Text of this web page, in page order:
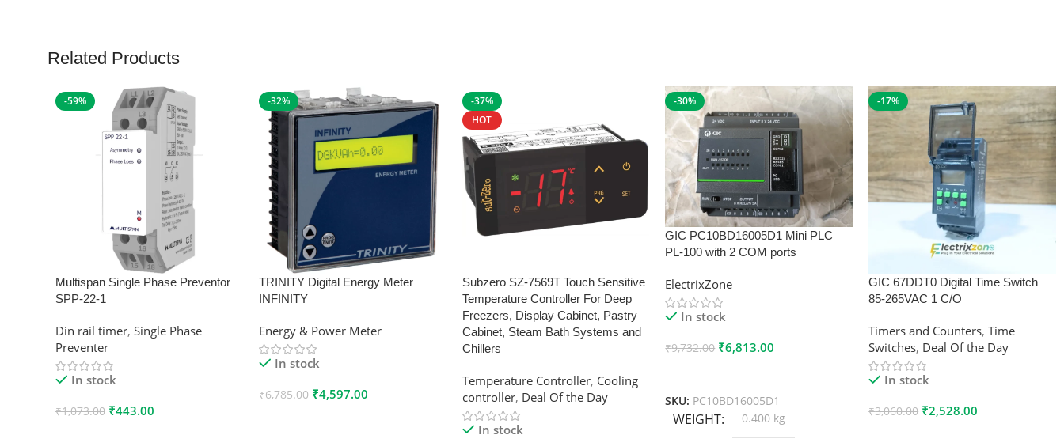
Related Products
-59%
Multispan Single Phase Preventor
SPP-22-1
Din rail timer, Single Phase
Preventer
In stock
₹1,073.00 ₹443.00
-32%
TRINITY Digital Energy Meter
INFINITY
Energy & Power Meter
In stock
₹6,785.00 ₹4,597.00
-37%
HOT
Subzero SZ-7569T Touch Sensitive
Temperature Controller For Deep
Freezers, Display Cabinet, Pastry
Cabinet, Steam Bath Systems and
Chillers
Temperature Controller, Cooling
controller, Deal Of the Day
In stock
-30%
GIC PC10BD16005D1 Mini PLC
PL-100 with 2 COM ports
ElectrixZone
In stock
₹9,732.00 ₹6,813.00
SKU: PC10BD16005D1
WEIGHT 0.400 kg
-17%
GIC 67DDT0 Digital Time Switch
85-265VAC 1 C/O
Timers and Counters,Time
Switches, Deal Of the Day
In stock
₹3,060.00 ₹2,528.00